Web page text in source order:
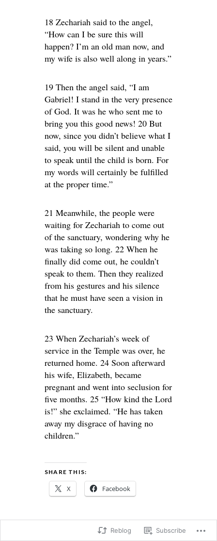
18 Zechariah said to the angel,
“How can I be sure this will
happen? I’m an old man now, and
my wife is also well along in years.”
19 Then the angel said, “I am
Gabriel! I stand in the very presence
of God. It was he who sent me to
bring you this good news! 20 But
now, since you didn’t believe what I
said, you will be silent and unable
to speak until the child is born. For
my words will certainly be fulfilled
at the proper time.”
21 Meanwhile, the people were
waiting for Zechariah to come out
of the sanctuary, wondering why he
was taking so long. 22 When he
finally did come out, he couldn’t
speak to them. Then they realized
from his gestures and his silence
that he must have seen a vision in
the sanctuary.
23 When Zechariah’s week of
service in the Temple was over, he
returned home. 24 Soon afterward
his wife, Elizabeth, became
pregnant and went into seclusion for
five months. 25 “How kind the Lord
is!” she exclaimed. “He has taken
away my disgrace of having no
children.”
SHARE THIS:
X Facebook
Reblog Subscribe